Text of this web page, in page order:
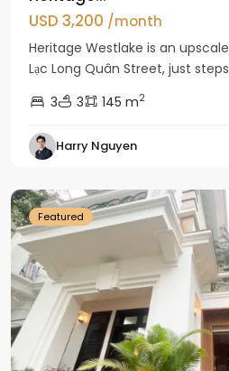
USD 3,200 /month
Heritage Westlake is an
Lạc Long Quân Street, just
3
3 145 m2
Harry Nguyen
Ciputra
Featured